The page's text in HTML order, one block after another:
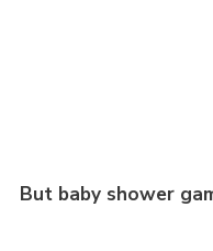
But baby shower